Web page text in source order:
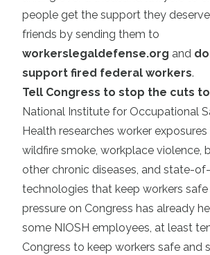
people get the support they
friends by sending them to
workerslegaldefense.org and
support fired federal workers.
Tell Congress to stop the cuts to
National Institute for Occupational
Health researches worker
wildfire smoke, workplace violence,
other chronic diseases, and state-
technologies that keep workers safe
pressure on Congress has already
some NIOSH employees, at least
Congress to keep workers safe and